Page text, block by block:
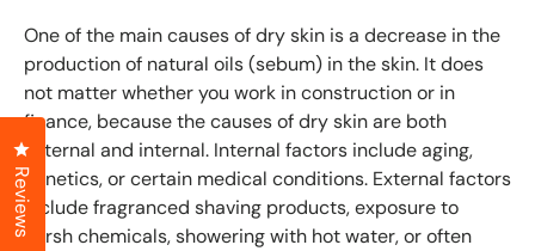
One of the main causes of dry skin is a decrease in the
production of natural oils (sebum) in the skin. It does
not matter whether you work in construction or in
finance, because the causes of dry skin are both
external and internal. Internal factors include aging,
genetics, or certain medical conditions. External factors
include fragranced shaving products, exposure to
harsh chemicals, showering with hot water, or often
Reviews
Click to open the reviews dialog